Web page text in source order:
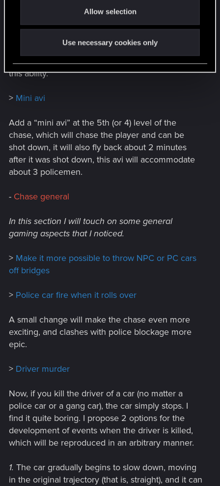
Allow selection
Use necessary cookies only
of hacking a player’s machine (htpc), this method
will be associated with a new stage of pc
a 20% chance, and not with 100% as it is now, and
also has a cooldown with which the police can use
this ability.
> Mini avi
Add a “mini avi” at the 5th (or 4) level of the
chase, which will chase the player and can be
shot down, it will also fly back about 2 minutes
after it was shot down, this avi will accommodate
about 3 policemen.
- Chase general
In this section I will touch on some general
gaming aspects that I noticed.
> Make it more possible to throw NPC or PC cars
off bridges
> Police car fire when it rolls over
A small change will make the chase even more
exciting, and clashes with police blockage more
epic.
> Driver murder
Now, if you kill the driver of a car (no matter a
police car or a gang car), the car simply stops. I
find it quite boring. I propose 2 options for the
development of events when the driver is killed,
which will be reproduced in an arbitrary manner.
1. The car gradually begins to slow down, moving
in the original trajectory (that is, straight), and it can